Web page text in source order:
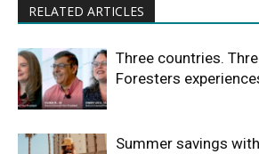
RELATED ARTICLES
Three countries.
Foresters
Summer savings